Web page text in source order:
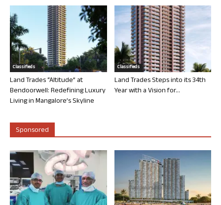
Classifieds
Land Trades “Altitude” at
Bendoorwell: Redefining Luxury
Living in Mangalore’s Skyline
Classifieds
Land Trades Steps into its 34th
Year with a Vision for...
Sponsored